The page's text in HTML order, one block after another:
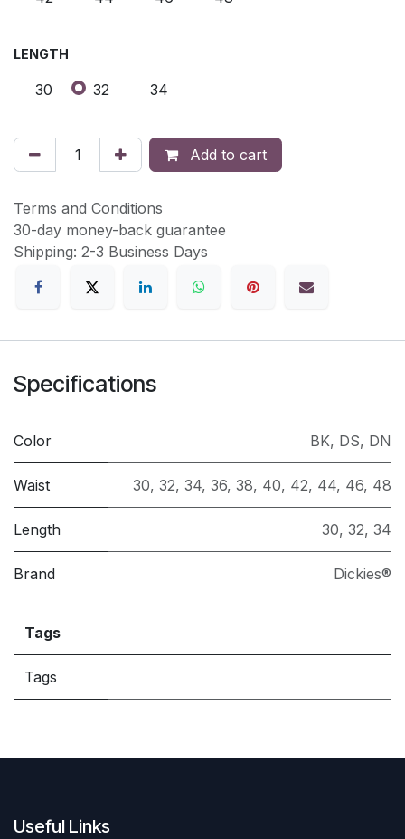
LENGTH
30 32 34
Add to cart
Terms and Conditions
30-day money-back guarantee
Shipping: 2-3 Business Days
Specifications
Color BK, DS, DN
Waist 30, 32, 34, 36, 38, 40, 42, 44, 46, 48
Length 30, 32, 34
Brand Dickies®
Tags
Tags
Useful Links